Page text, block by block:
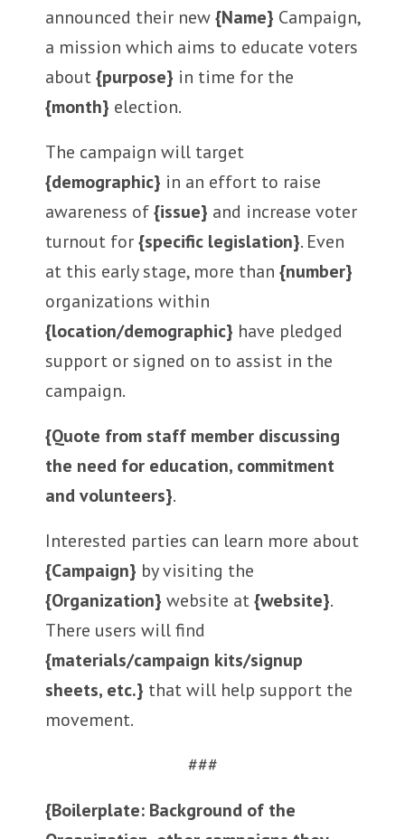
announced their new{Name} Campaign,
a mission which aims to educate voters
about{purpose} in time for the
{month} election.
The campaign will target
{demographic} in an effort to raise
awareness of{issue} and increase voter
turnout for{specific legislation}. Even
at this early stage, more than {number}
organizations within
{location/demographic} have pledged
support or signed on to assist in the
campaign.
{Quote from staff member discussing
the need for education, commitment
and volunteers}.
Interested parties can learn more about
{Campaign} by visiting the
{Organization} website at{website}.
There users will find
{materials/campaign kits/signup
sheets, etc.} that will help support the
movement.
###
{Boilerplate: Background of the